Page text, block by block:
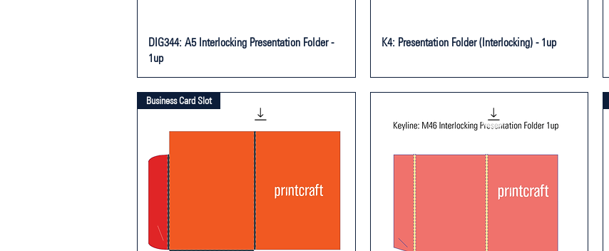
DIG344: A5 Interlocking Presentation Folder -
1up
K4: Presentation Folder (Interlocking) - 1up
Business Card Slot